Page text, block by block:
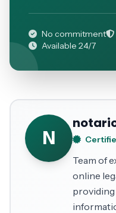
No commitment
Available 24/7
N
Team of
online